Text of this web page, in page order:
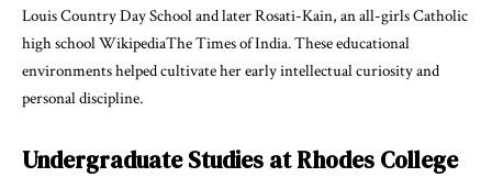
Louis Country Day School and later Rosati-Kain, an all-girls Catholic
high schoolWikipediaThe Times of India. These educational
environments helped cultivate her early intellectual curiosity and
personal discipline.
Undergraduate Studies at Rhodes College